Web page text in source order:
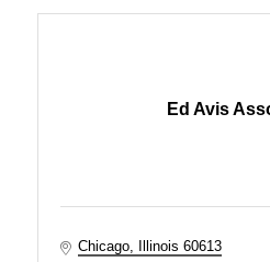
Ed Avis
Chicago Illinois 60613